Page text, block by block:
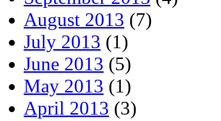
August 2013 (7)
July 2013 (1)
June 2013 (5)
May 2013 (1)
April 2013 (3)